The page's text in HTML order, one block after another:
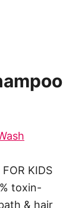
KIDS
toxin-
& hair